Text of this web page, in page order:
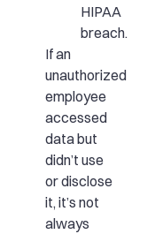
HIPAA
breach.
If an
unauthorized
employee
accessed
data but
didn’t use
or disclose
it, it’s not
always